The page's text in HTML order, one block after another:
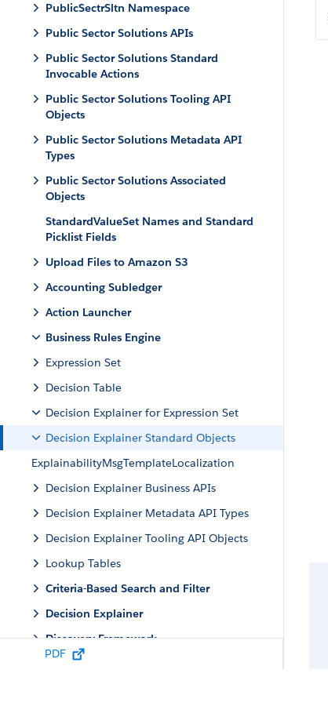
PublicSectrSltn Namespace
Public Sector Solutions APIs
Public Sector Solutions Standard
Invocable Actions
Public Sector Solutions Tooling API
Objects
Public Sector Solutions Metadata API
Types
Public Sector Solutions Associated
Objects
StandardValueSet Names and Standard
Picklist Fields
Upload Files to Amazon S3
Accounting Subledger
Action Launcher
Business Rules Engine
Expression Set
Decision Table
Decision Explainer for Expression Set
Decision Explainer Standard Objects
ExplainabilityMsgTemplateLocalization
Decision Explainer Business APIs
Decision Explainer Metadata API Types
Decision Explainer Tooling API Objects
Lookup Tables
Criteria-Based Search and Filter
Decision Explainer
Discovery Framework
Engagement
PDF